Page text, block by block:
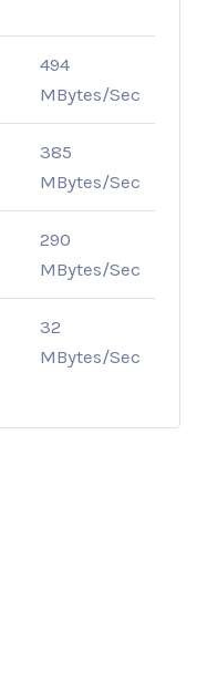
494
MBytes/Sec
385
MBytes/Sec
290
MBytes/Sec
32
MBytes/Sec